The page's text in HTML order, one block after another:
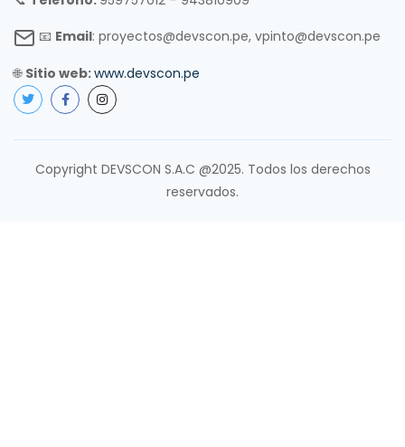
📧 Email: proyectos@devscon.pe, vpinto@devscon.pe
🌐 Sitio web:www.devscon.pe
Copyright DEVSCON S.A.C @2025. Todos los derechos
reservados.